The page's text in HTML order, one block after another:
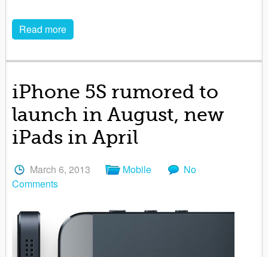
Read more
iPhone 5S rumored to
launch in August, new
iPads in April
March 6, 2013 Mobile
No
Comments